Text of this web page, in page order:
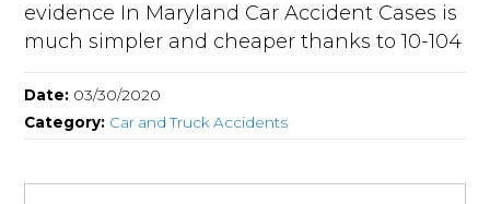
evidence In Maryland Car Accident Cases is
much simpler and cheaper thanks to 10-104
Date: 03/30/2020
Category: Car and Truck Accidents